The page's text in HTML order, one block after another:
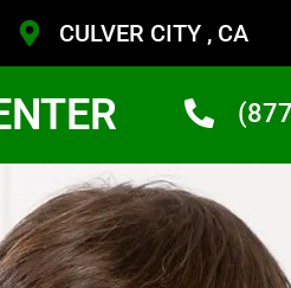
CULVER CITY , CA